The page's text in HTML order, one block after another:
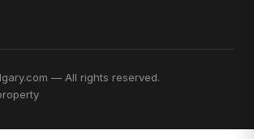
— All rights reserved.